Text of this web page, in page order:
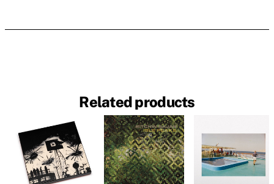
Related products